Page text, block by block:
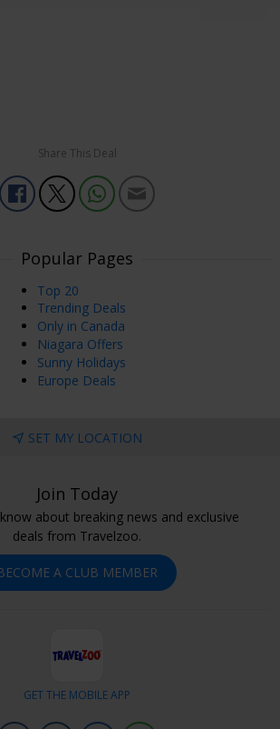
Share This Deal
Popular Pages
Top 20
Trending Deals
Only in Canada
Niagara Offers
Sunny Holidays
Europe Deals
SET MY LOCATION
Join Today
about breaking news and exclusive
deals from Travelzoo.
A CLUB MEMBER
GET THE MOBILE APP